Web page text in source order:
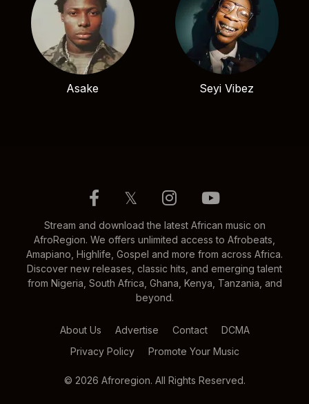
Asake Seyi Vibez
𝕏
Stream and download the latest African music on
AfroRegion. We offers unlimited access to Afrobeats,
Amapiano, Highlife, Gospel and more from across Africa.
Discover new releases, classic hits, and emerging talent
from Nigeria, South Africa, Ghana, Kenya, Tanzania, and
beyond.
About Us Advertise Contact
DCMA
Privacy Policy
Promote Your Music
© 2026 Afroregion. All Rights Reserved.